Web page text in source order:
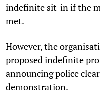
indefinite sit-in if the
met.
However, the
proposed indefinite
announcing police
demonstration.